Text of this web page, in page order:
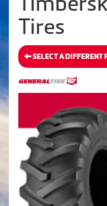
Tires
SELECT A DIFFERENT